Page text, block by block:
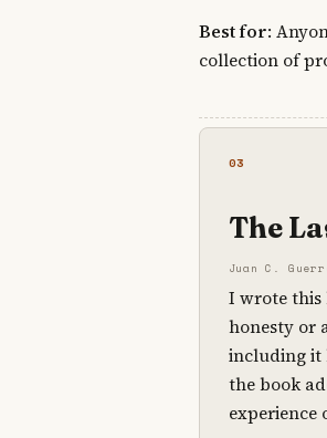
Best for:
collection of
03
The
Juan C.
I wrote this
honesty or
including it
the book
experience